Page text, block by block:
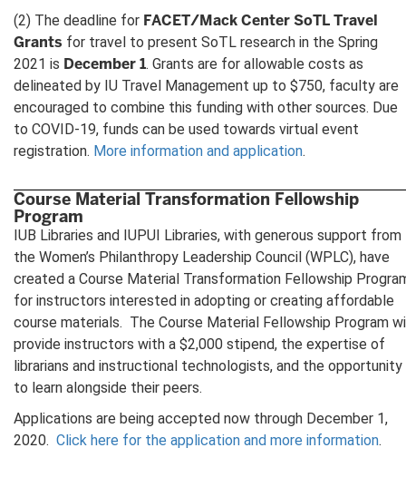
(2) The deadline for FACET/Mack Center SoTL Travel
Grants for travel to present SoTL research in the Spring
2021 is December 1. Grants are for allowable costs as
delineated by IU Travel Management up to $750, faculty are
encouraged to combine this funding with other sources. Due
to COVID-19, funds can be used towards virtual event
registration. More information and application.
Course Material Transformation Fellowship
Program
IUB Libraries and IUPUI Libraries, with generous support from
the Women’s Philanthropy Leadership Council (WPLC), have
created a Course Material Transformation Fellowship
for instructors interested in adopting or creating affordable
course materials. The Course Material Fellowship Program
provide instructors with a $2,000 stipend, the expertise of
librarians and instructional technologists, and the opportunity
to learn alongside their peers.
Applications are being accepted now through December 1,
2020. Click here for the application and more information.